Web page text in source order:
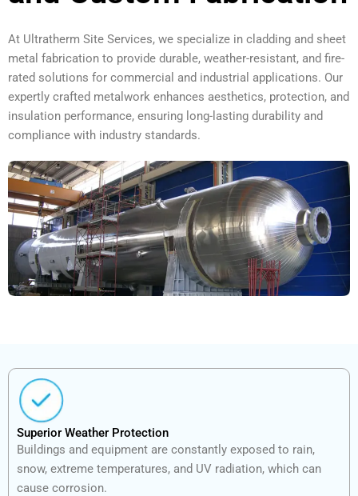
At Ultratherm Site Services, we specialize in cladding and sheet
metal fabrication to provide durable, weather-resistant, and fire-
rated solutions for commercial and industrial applications. Our
expertly crafted metalwork enhances aesthetics, protection, and
insulation performance, ensuring long-lasting durability and
compliance with industry standards.
Superior Weather Protection
Buildings and equipment are constantly exposed to rain,
snow, extreme temperatures, and UV radiation, which can
cause corrosion.